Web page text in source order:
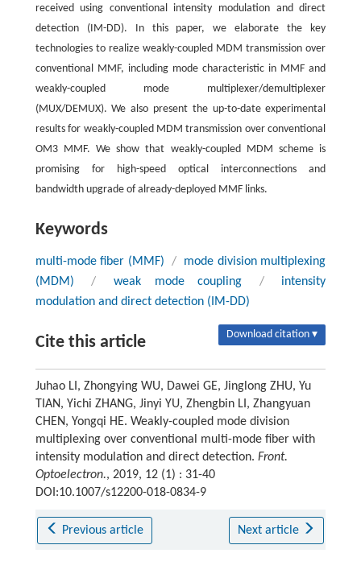
received using conventional intensity modulation and direct
detection (IM-DD). In this paper, we elaborate the key
technologies to realize weakly-coupled MDM transmission over
conventional MMF, including mode characteristic in MMF and
weakly-coupled mode multiplexer/demultiplexer
(MUX/DEMUX). We also present the up-to-date experimental
results for weakly-coupled MDM transmission over conventional
OM3 MMF. We show that weakly-coupled MDM scheme is
promising for high-speed optical interconnections and
bandwidth upgrade of already-deployed MMF links.
Keywords
multi-mode fiber (MMF) /
mode division multiplexing
(MDM)
/ weak mode coupling /
intensity
modulation and direct detection (IM-DD)
Cite this article Download citation ▾
Juhao LI, Zhongying WU, Dawei GE, Jinglong ZHU, Yu
TIAN, Yichi ZHANG, Jinyi YU, Zhengbin LI, Zhangyuan
CHEN, Yongqi HE. Weakly-coupled mode division
multiplexing over conventional multi-mode fiber with
intensity modulation and direct detection. Front.
Optoelectron., 2019, 12 (1) : 31-40
DOI:10.1007/s12200-018-0834-9
Previous article Next article